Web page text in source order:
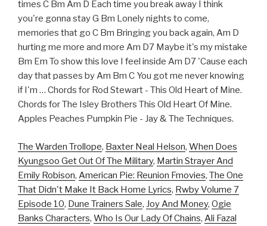
times C Bm Am D Each time you break away I think
you're gonna stay G Bm Lonely nights to come,
memories that go C Bm Bringing you back again, Am D
hurting me more and more Am D7 Maybe it's my mistake
Bm Em To show this love I feel inside Am D7 'Cause each
day that passes by Am Bm C You got me never knowing
if I'm … Chords for Rod Stewart - This Old Heart of Mine.
Chords for The Isley Brothers This Old Heart Of Mine.
Apples Peaches Pumpkin Pie - Jay & The Techniques.
The Warden Trollope, Baxter Neal Helson, When Does
Kyungsoo Get Out Of The Military, Martin Strayer And
Emily Robison, American Pie: Reunion Fmovies, The One
That Didn't Make It Back Home Lyrics, Rwby Volume 7
Episode 10, Dune Trainers Sale, Joy And Money, Ogie
Banks Characters, Who Is Our Lady Of Chains, Ali Fazal